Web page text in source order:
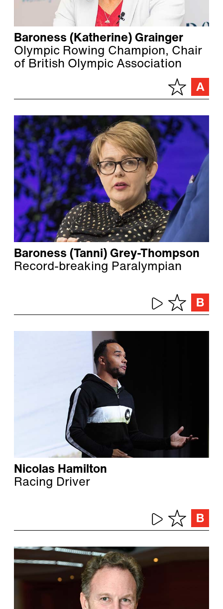
Baroness (Katherine) Grainger
Olympic Rowing Champion, Chair
of British Olympic Association
Baroness (Tanni) Grey-Thompson
Record-breaking Paralympian
Nicolas Hamilton
Racing Driver